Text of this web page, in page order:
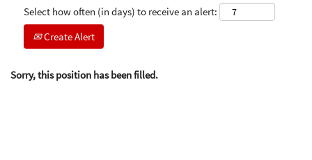
Select how often (in days) to receive an alert:
Create Alert
Sorry, this position has been filled.